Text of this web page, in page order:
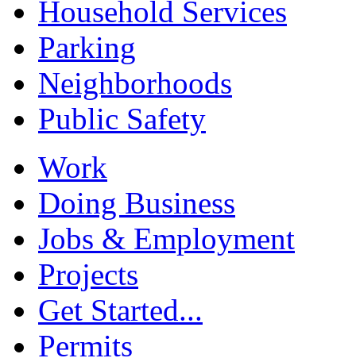
Household Services
Parking
Neighborhoods
Public Safety
Work
Doing Business
Jobs & Employment
Projects
Get Started...
Permits